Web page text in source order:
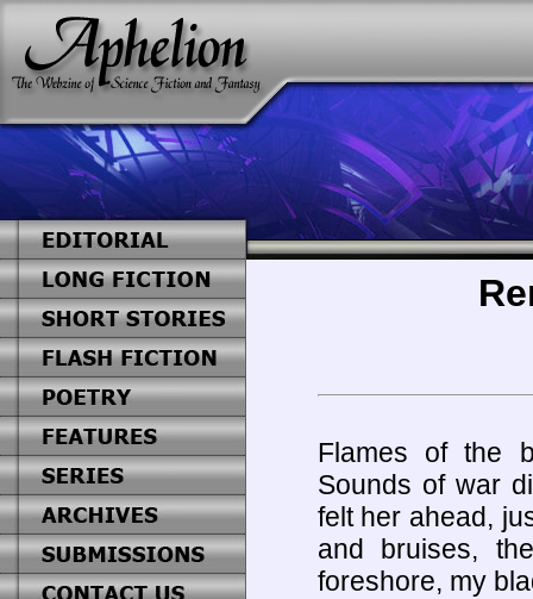
Flames of the
Sounds of war
felt her ahead,
and bruises,
foreshore, my